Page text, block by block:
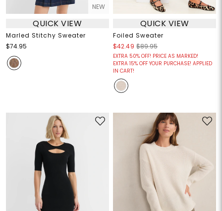
NEW
QUICK VIEW
Marled Stitchy Sweater
$74.95
QUICK VIEW
Foiled Sweater
$42.49 $89.95
EXTRA 50% OFF! PRICE AS MARKED!
EXTRA 15% OFF YOUR PURCHASE! APPLIED
IN CART!